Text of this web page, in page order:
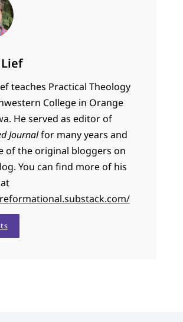
teaches Practical Theology
College in Orange
He served as editor of
Journalfor many years and
of the original bloggers on
You can find more of his